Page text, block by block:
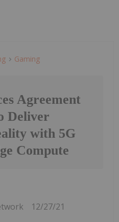
Gaming
Agreement
Deliver
with 5G
Compute
12/27/21